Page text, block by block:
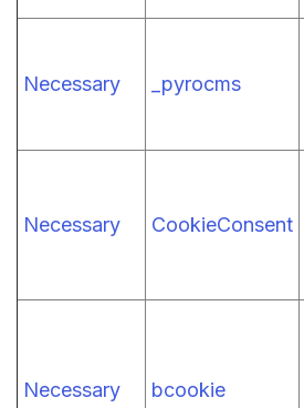
Necessary _pyrocms
Necessary CookieConsent
Necessary bcookie